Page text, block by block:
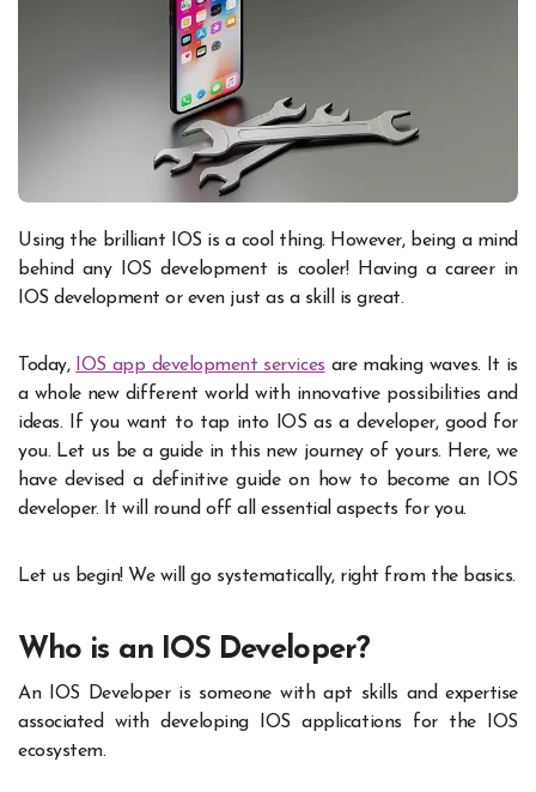
Using the brilliant IOS is a cool thing. However, being a mind
behind any IOS development is cooler! Having a career in
IOS development or even just as a skill is great.
Today, IOS app development services are making waves. It is
a whole new different world with innovative possibilities and
ideas. If you want to tap into IOS as a developer, good for
you. Let us be a guide in this new journey of yours. Here, we
have devised a definitive guide on how to become an IOS
developer. It will round off all essential aspects for you.
Let us begin! We will go systematically, right from the basics.
Who is an IOS Developer?
An IOS Developer is someone with apt skills and expertise
associated with developing IOS applications for the IOS
ecosystem.